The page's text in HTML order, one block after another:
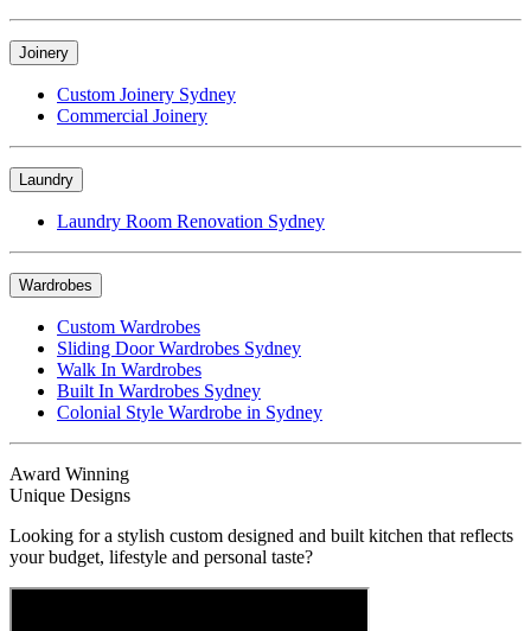
Joinery
Custom Joinery Sydney
Commercial Joinery
Laundry
Laundry Room Renovation Sydney
Wardrobes
Custom Wardrobes
Sliding Door Wardrobes Sydney
Walk In Wardrobes
Built In Wardrobes Sydney
Colonial Style Wardrobe in Sydney
Award Winning
Unique Designs
Looking for a stylish custom designed and built kitchen that reflects
your budget, lifestyle and personal taste?